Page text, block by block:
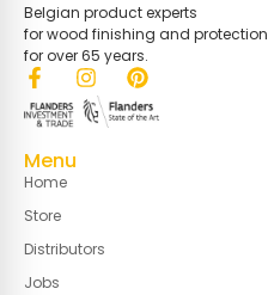
Belgian product experts
for wood finishing and protection
for over 65 years.
Menu
Home
Store
Distributors
Jobs